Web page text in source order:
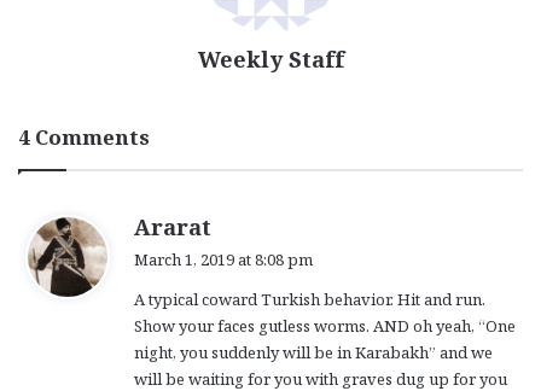
Weekly Staff
4 Comments
Ararat
s
:
March 1, 2019 at 8:08 pm
A typical coward Turkish behavior. Hit and run.
Show your faces gutless worms. AND oh yeah, “One
night, you suddenly will be in Karabakh” and we
will be waiting for you with graves dug up for you